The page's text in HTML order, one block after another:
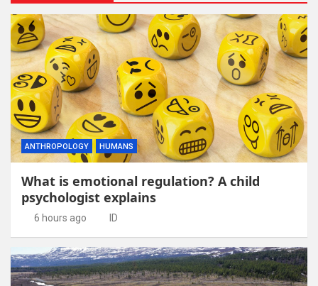
ANTHROPOLOGY HUMANS
What is emotional regulation? A child
psychologist explains
6 hours ago ID